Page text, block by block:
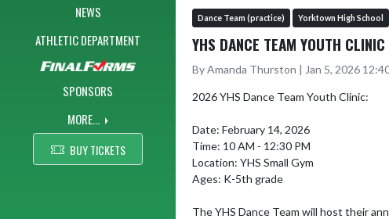
NEWS
ATHLETIC DEPARTMENT
SPONSORS
MORE...
BUY TICKETS
Dance Team (practice) Yorktown High School
YHS DANCE TEAM YOUTH CLINIC
By Amanda Thurston | Jan 5, 2026
2026 YHS Dance Team Youth Clinic:
Date: February 14, 2026
Time: 10 AM - 12:30 PM
Location: YHS Small Gym
Ages: K-5th grade
The YHS Dance Team will host their